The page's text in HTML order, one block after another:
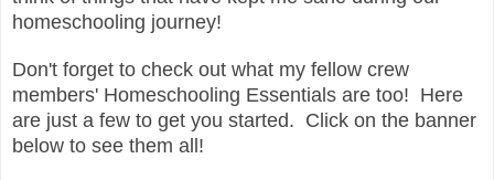
homeschooling journey!
Don't forget to check out what my fellow crew
members' Homeschooling Essentials are too! Here
are just a few to get you started. Click on the banner
below to see them all!